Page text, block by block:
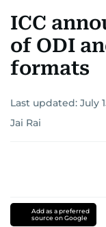
ICC
of ODI
formats
Last updated: July
Jai Rai
Add as a preferred
source on Google